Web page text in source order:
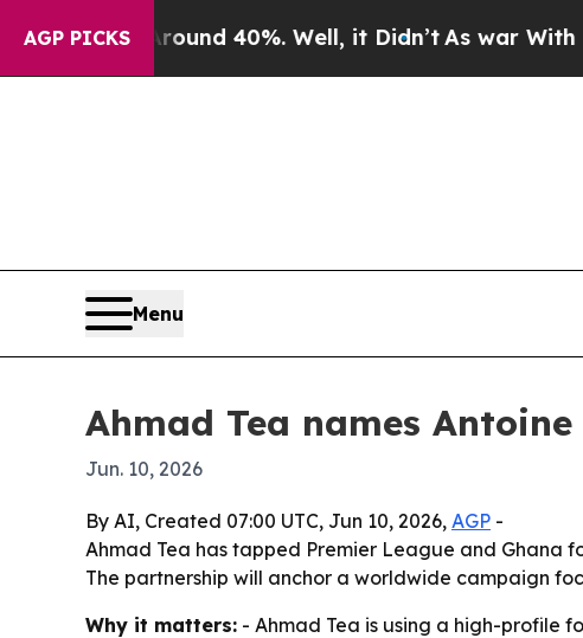
AGP PICKS
Around 40%. Well, it Didn’t As war With Iran
Menu
Ahmad Tea names
Jun. 10, 2026
By AI, Created 07:00 UTC, Jun 10, 2026, AGP -
Ahmad Tea has tapped Premier League and Ghana
The partnership will anchor a worldwide campaign
Why it matters: - Ahmad Tea is using a high-profile